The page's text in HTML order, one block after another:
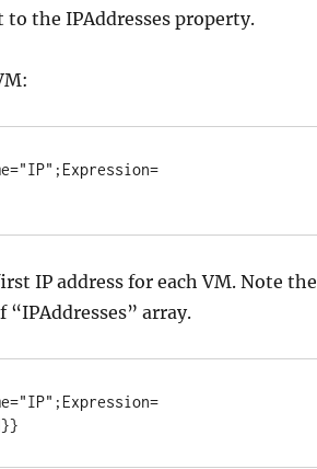
the IPAddresses property.
IP address for each VM. Note the
array.